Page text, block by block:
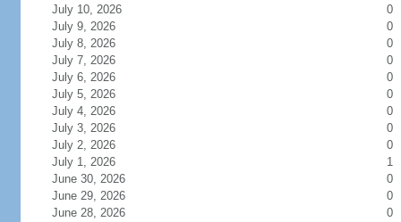
July 10, 2026
0
July 9, 2026
0
July 8, 2026
0
July 7, 2026
0
July 6, 2026
0
July 5, 2026
0
July 4, 2026
0
July 3, 2026
0
July 2, 2026
0
July 1, 2026
1
June 30, 2026
0
June 29, 2026
0
June 28, 2026
0